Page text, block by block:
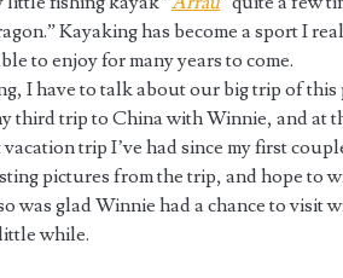
Kayaking has become a sport I
to enjoy for many years to come.
I have to talk about our big trip of this
third trip to China with Winnie, and at
trip I’ve had since my first
pictures from the trip, and hope to
was glad Winnie had a chance to visit
while.